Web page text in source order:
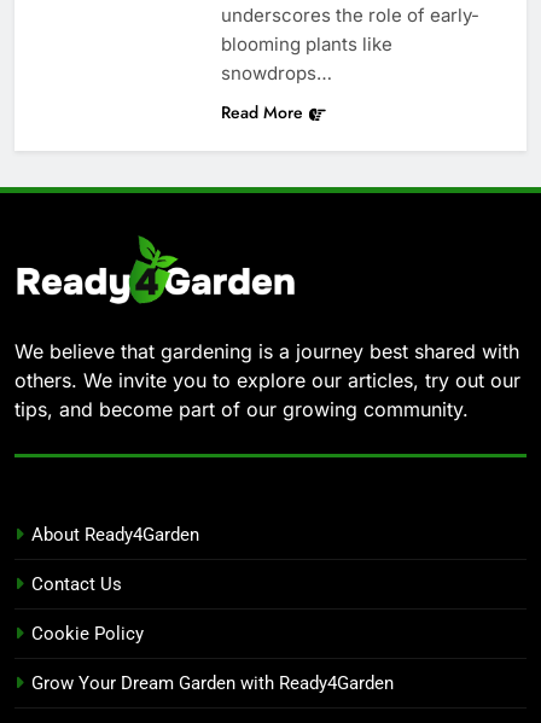
underscores the role of early-
blooming plants like
snowdrops…
Read More
We believe that gardening is a journey best shared with
others. We invite you to explore our articles, try out our
tips, and become part of our growing community.
About Ready4Garden
Contact Us
Cookie Policy
Grow Your Dream Garden with Ready4Garden